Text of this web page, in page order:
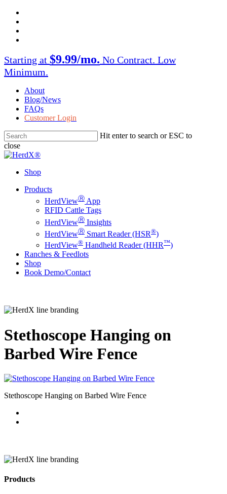
Skip
main
content
Starting at $9.99/mo. No Contract. Low
Minimum.
About
Blog/News
FAQs
Customer Login
Hit enter to search or ESC to
close
Close
Shop
Menu
Products
HerdViewⓇ App
RFID Cattle Tags
HerdViewⓇ Insights
HerdViewⓇ Smart Reader (HSR®)
HerdView® Handheld Reader (HHR™)
Ranches & Feedlots
Shop
Book Demo/Contact
Stethoscope Hanging on
Barbed Wire Fence
Stethoscope Hanging on Barbed Wire Fence
Products